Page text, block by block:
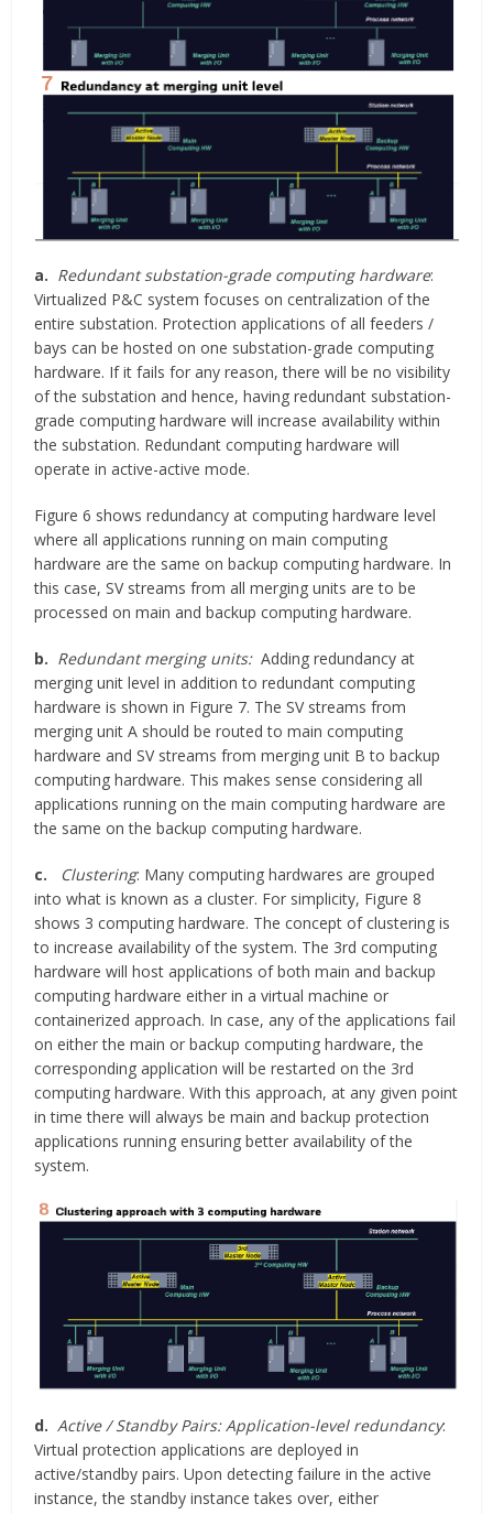
a. Redundant substation-grade computing hardware:
Virtualized P&C system focuses on centralization of the
entire substation. Protection applications of all feeders /
bays can be hosted on one substation-grade computing
hardware. If it fails for any reason, there will be no visibility
of the substation and hence, having redundant substation-
grade computing hardware will increase availability within
the substation. Redundant computing hardware will
operate in active-active mode.
Figure 6 shows redundancy at computing hardware level
where all applications running on main computing
hardware are the same on backup computing hardware. In
this case, SV streams from all merging units are to be
processed on main and backup computing hardware.
b. Redundant merging units: Adding redundancy at
merging unit level in addition to redundant computing
hardware is shown in Figure 7. The SV streams from
merging unit A should be routed to main computing
hardware and SV streams from merging unit B to backup
computing hardware. This makes sense considering all
applications running on the main computing hardware are
the same on the backup computing hardware.
c. Clustering: Many computing hardwares are grouped
into what is known as a cluster. For simplicity, Figure 8
shows 3 computing hardware. The concept of clustering is
to increase availability of the system. The 3rd computing
hardware will host applications of both main and backup
computing hardware either in a virtual machine or
containerized approach. In case, any of the applications fail
on either the main or backup computing hardware, the
corresponding application will be restarted on the 3rd
computing hardware. With this approach, at any given point
in time there will always be main and backup protection
applications running ensuring better availability of the
system.
d. Active / Standby Pairs: Application-level redundancy:
Virtual protection applications are deployed in
active/standby pairs. Upon detecting failure in the active
instance, the standby instance takes over, either